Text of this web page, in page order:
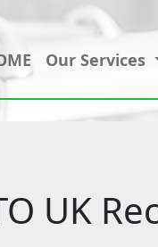
Our Services
UK